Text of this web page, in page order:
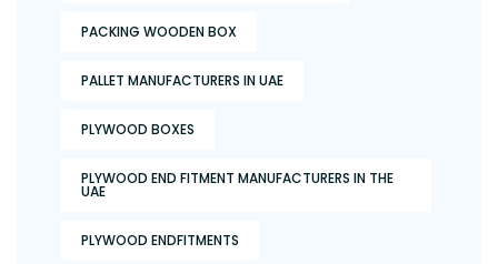
PACKING WOODEN BOX
PALLET MANUFACTURERS IN UAE
PLYWOOD BOXES
PLYWOOD END FITMENT MANUFACTURERS IN THE
UAE
PLYWOOD ENDFITMENTS